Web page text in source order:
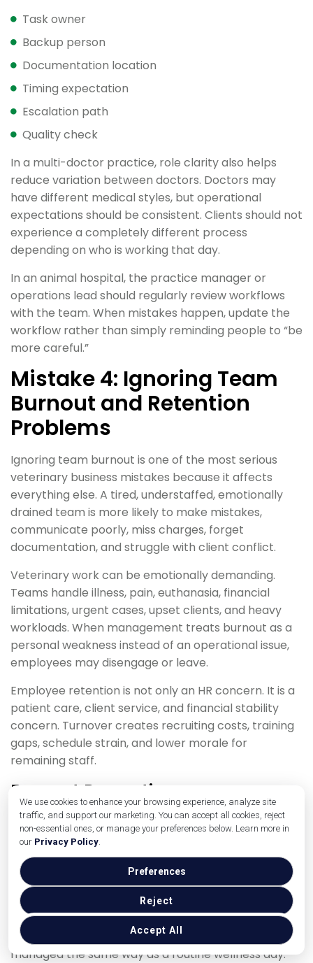
We use cookies to enhance your browsing experience, analyze site
traffic, and support our marketing. You can accept all cookies, reject
non-essential ones, or manage your preferences below. Learn more in
our Privacy Policy.
Accept All
Reject
Preferences
Task owner
Backup person
Documentation location
Timing expectation
Escalation path
Quality check
In a multi-doctor practice, role clarity also helps
reduce variation between doctors. Doctors may
have different medical styles, but operational
expectations should be consistent. Clients should not
experience a completely different process
depending on who is working that day.
In an animal hospital, the practice manager or
operations lead should regularly review workflows
with the team. When mistakes happen, update the
workflow rather than simply reminding people to “be
more careful.”
Mistake 4: Ignoring Team
Burnout and Retention
Problems
Ignoring team burnout is one of the most serious
veterinary business mistakes because it affects
everything else. A tired, understaffed, emotionally
drained team is more likely to make mistakes,
communicate poorly, miss charges, forget
documentation, and struggle with client conflict.
Veterinary work can be emotionally demanding.
Teams handle illness, pain, euthanasia, financial
limitations, urgent cases, upset clients, and heavy
workloads. When management treats burnout as a
personal weakness instead of an operational issue,
employees may disengage or leave.
Employee retention is not only an HR concern. It is a
patient care, client service, and financial stability
concern. Turnover creates recruiting costs, training
gaps, schedule strain, and lower morale for
remaining staff.
Burnout Prevention
Burnout prevention starts with workload awareness.
Practice leaders should look at appointment volume,
staffing levels, surgery load, phone volume, after-
hours expectations, break compliance, overtime,
and emotional intensity.
A day with multiple euthanasia appointments,
emergency cases, and short staffing should not be
managed the same way as a routine wellness day.